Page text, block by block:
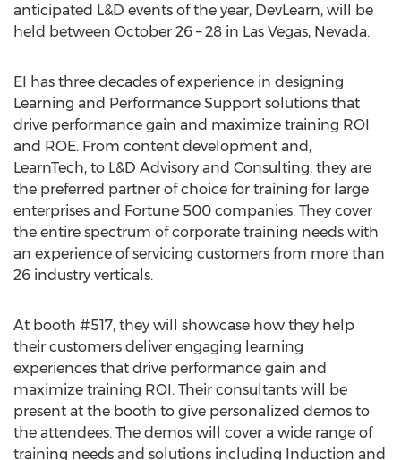
anticipated L&D events of the year, DevLearn, will be
held between October 26 – 28 in Las Vegas, Nevada.
EI has three decades of experience in designing
Learning and Performance Support solutions that
drive performance gain and maximize training ROI
and ROE. From content development and,
LearnTech, to L&D Advisory and Consulting, they are
the preferred partner of choice for training for large
enterprises and Fortune 500 companies. They cover
the entire spectrum of corporate training needs with
an experience of servicing customers from more than
26 industry verticals.
At booth #517, they will showcase how they help
their customers deliver engaging learning
experiences that drive performance gain and
maximize training ROI. Their consultants will be
present at the booth to give personalized demos to
the attendees. The demos will cover a wide range of
training needs and solutions including Induction and